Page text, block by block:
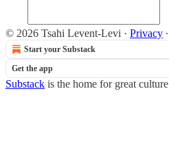
© 2026 Tsahi Levent-Levi · Privacy ∙
Start your Substack
Get the app
Substack is the home for great culture